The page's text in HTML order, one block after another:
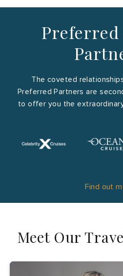
The coveted
Preferred Partners are
to offer you the
Find out
Meet Our